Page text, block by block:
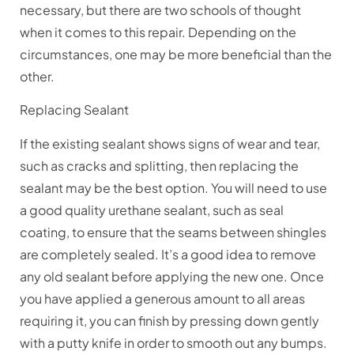
necessary, but there are two schools of thought
when it comes to this repair. Depending on the
circumstances, one may be more beneficial than the
other.
Replacing Sealant
If the existing sealant shows signs of wear and tear,
such as cracks and splitting, then replacing the
sealant may be the best option. You will need to use
a good quality urethane sealant, such as seal
coating, to ensure that the seams between shingles
are completely sealed. It’s a good idea to remove
any old sealant before applying the new one. Once
you have applied a generous amount to all areas
requiring it, you can finish by pressing down gently
with a putty knife in order to smooth out any bumps.